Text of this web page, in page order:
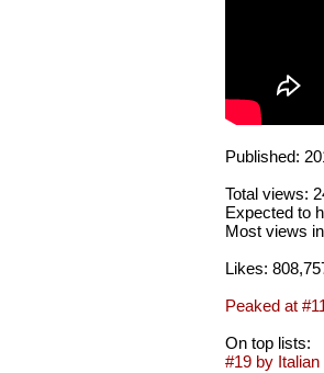
Published:
Total views:
Expected to
Most views
Likes:
Peaked at
On top lists:
#19 by